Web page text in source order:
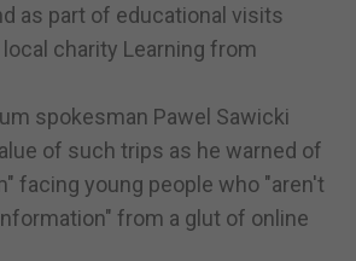
as part of educational visits
charity Learning from
spokesman Pawel Sawicki
of such trips as he warned of
facing young people who "aren't
from a glut of online